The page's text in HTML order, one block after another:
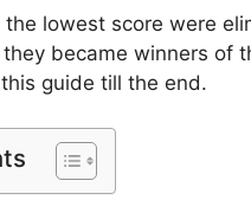
lowest score were
became winners of
guide till the end.